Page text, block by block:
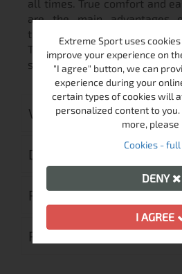
all times. True comfort and
are the main advantages
tunnel tent.
This model can be
shelter which adds more
VIDEO
DELIVERY
RETURN MERCHANDISE
REVIEWS (0)
Extreme Sport uses
improve your experience on
"I agree" button, we can
experience during your
certain types of cookies will
personalized content to
more, please
Cookies -
DENY
I AGREE